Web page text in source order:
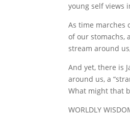
young self views
As time marches
of our stomachs,
stream around
And yet, there is
around us, a
What might that
WORLDLY